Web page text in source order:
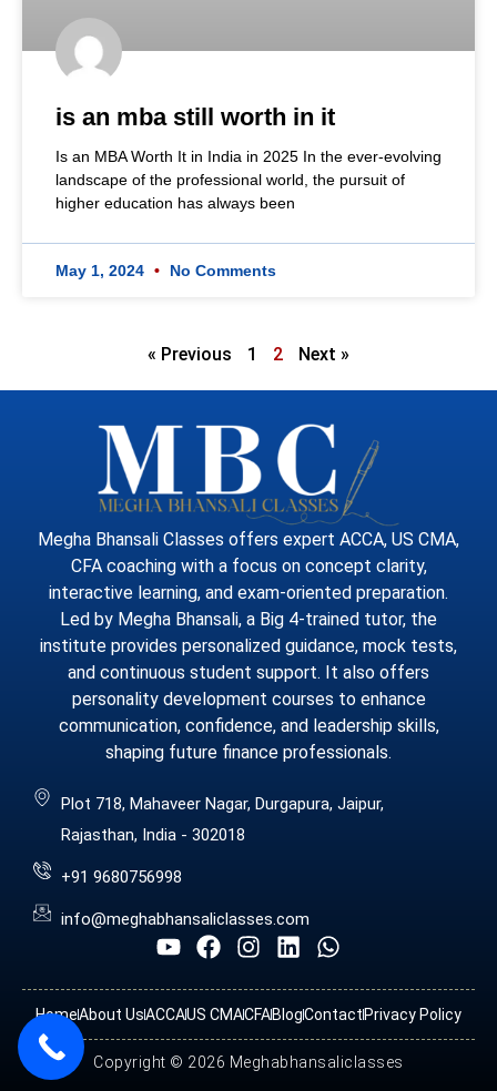
is an mba still worth in it
Is an MBA Worth It in India in 2025 In the ever-evolving
landscape of the professional world, the pursuit of
higher education has always been
May 1, 2024 No Comments
« Previous 1 2 Next »
Megha Bhansali Classes offers expert ACCA, US CMA,
CFA coaching with a focus on concept clarity,
interactive learning, and exam-oriented preparation.
Led by Megha Bhansali, a Big 4-trained tutor, the
institute provides personalized guidance, mock tests,
and continuous student support. It also offers
personality development courses to enhance
communication, confidence, and leadership skills,
shaping future finance professionals.
Plot 718, Mahaveer Nagar, Durgapura, Jaipur,
Rajasthan, India - 302018
+91 9680756998
info@meghabhansaliclasses.com
HomeAbout UsACCAUS CMACFABlogContact Privacy Policy
Copyright © 2026 Meghabhansaliclasses